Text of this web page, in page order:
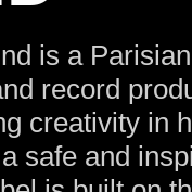
is a
record
creativity in
safe and